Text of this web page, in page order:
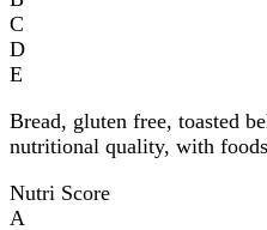
C
D
E
Bread, gluten free, toasted
nutritional quality, with
Nutri Score
A